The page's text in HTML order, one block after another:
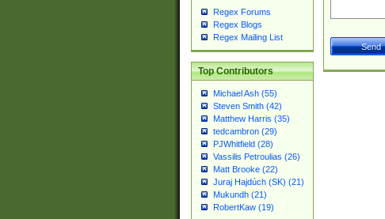
Regex Forums
Regex Blogs
Regex Mailing List
Top Contributors
Michael Ash (55)
Steven Smith (42)
Matthew Harris (35)
tedcambron (29)
PJWhitfield (28)
Vassilis Petroulias (26)
Matt Brooke (22)
Juraj Hajdúch (SK) (21)
Mukundh (21)
RobertKaw (19)